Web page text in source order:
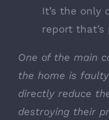
It’s the only
report that’s
One of the main
the home is
directly reduce
destroying their